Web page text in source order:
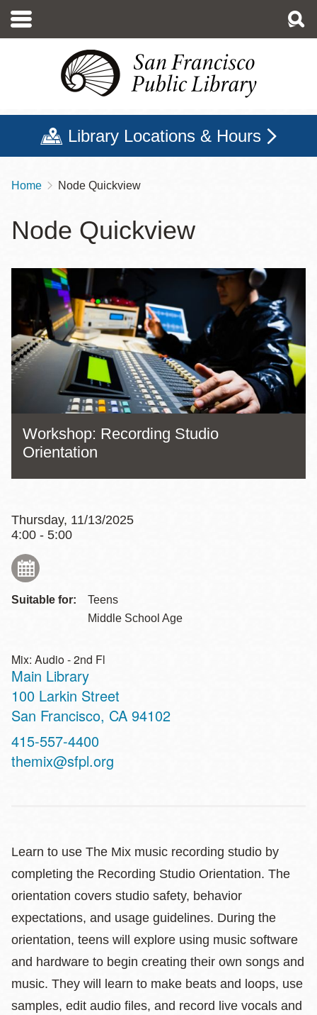
main
Library Locations & Hours
Breadcrumb
Home Node Quickview
Node Quickview
Workshop: Recording Studio
Orientation
Thursday, 11/13/2025
4:00 - 5:00
Suitable for:
Teens
Middle School Age
Mix: Audio - 2nd Fl
Main Library
Address
100 Larkin Street
San Francisco, CA 94102
Contact
Telephone
415-557-4400
themix@sfpl.org
Learn to use The Mix music recording studio by
completing the Recording Studio Orientation. The
orientation covers studio safety, behavior
expectations, and usage guidelines. During the
orientation, teens will explore using music software
and hardware to begin creating their own songs and
music. They will learn to make beats and loops, use
samples, edit audio files, and record live vocals and